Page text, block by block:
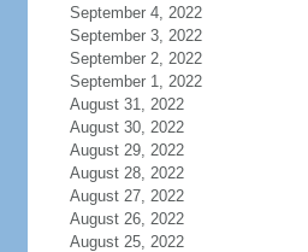
September 4, 2022
September 3, 2022
September 2, 2022
September 1, 2022
August 31, 2022
August 30, 2022
August 29, 2022
August 28, 2022
August 27, 2022
August 26, 2022
August 25, 2022